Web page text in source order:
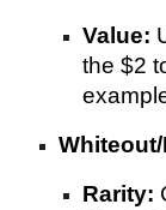
Value:
the $2
Rarity: